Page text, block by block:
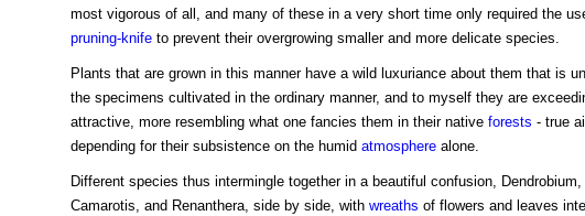
most vigorous of all, and many of these in a very short time only required the
pruning-knifeto prevent their overgrowing smaller and more delicate species.
Plants that are grown in this manner have a wild luxuriance about them that is
the specimens cultivated in the ordinary manner, and to myself they are
attractive, more resembling what one fancies them in their native forests - true
depending for their subsistence on the humid atmospherealone.
Different species thus intermingle together in a beautiful confusion, Dendrobium,
Camarotis, and Renanthera, side by side, with wreaths of flowers and leaves